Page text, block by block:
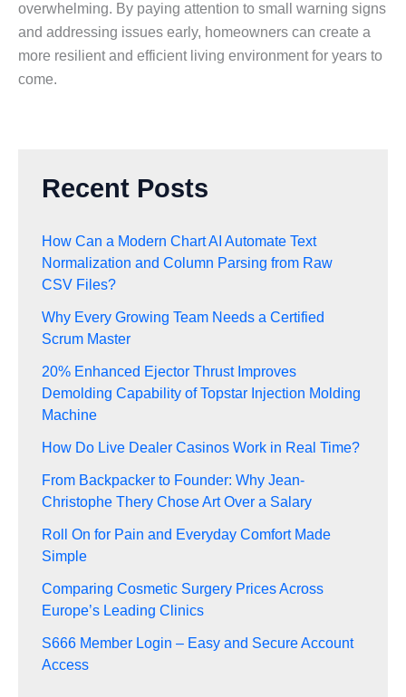
overwhelming. By paying attention to small warning signs
and addressing issues early, homeowners can create a
more resilient and efficient living environment for years to
come.
Recent Posts
How Can a Modern Chart AI Automate Text
Normalization and Column Parsing from Raw
CSV Files?
Why Every Growing Team Needs a Certified
Scrum Master
20% Enhanced Ejector Thrust Improves
Demolding Capability of Topstar Injection Molding
Machine
How Do Live Dealer Casinos Work in Real Time?
From Backpacker to Founder: Why Jean-
Christophe Thery Chose Art Over a Salary
Roll On for Pain and Everyday Comfort Made
Simple
Comparing Cosmetic Surgery Prices Across
Europe’s Leading Clinics
S666 Member Login – Easy and Secure Account
Access